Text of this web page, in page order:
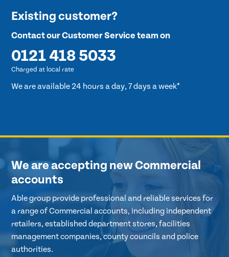
Existing customer?
Contact our Customer Service team on
0121 418 5033
Charged at local rate
We are available 24 hours a day, 7 days a week*
We are accepting new Commercial
accounts
Able group provide professional and reliable services for
a range of Commercial accounts, including independent
retailers, established department stores, facilities
management companies, county councils and police
authorities.